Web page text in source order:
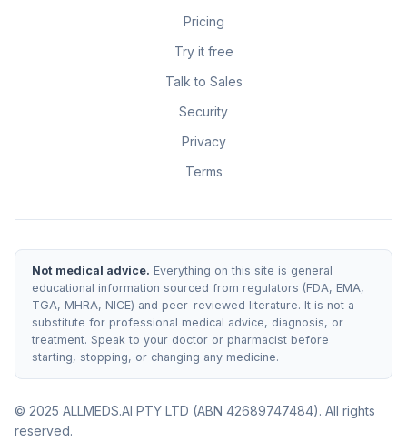
Pricing
Try it free
Talk to Sales
Security
Privacy
Terms
Not medical advice. Everything on this site is general
educational information sourced from regulators (FDA, EMA,
TGA, MHRA, NICE) and peer-reviewed literature. It is not a
substitute for professional medical advice, diagnosis, or
treatment. Speak to your doctor or pharmacist before
starting, stopping, or changing any medicine.
© 2025 ALLMEDS.AI PTY LTD (ABN 42689747484). All rights
reserved.